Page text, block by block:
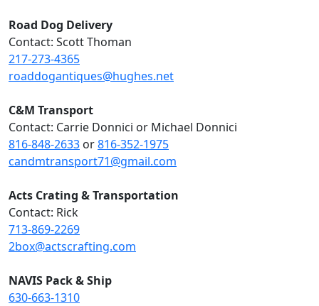
Road Dog Delivery
Contact: Scott Thoman
217-273-4365
roaddogantiques@hughes.net
C&M Transport
Contact: Carrie Donnici or Michael Donnici
816-848-2633 or816-352-1975
candmtransport71@gmail.com
Acts Crating & Transportation
Contact: Rick
713-869-2269
2box@actscrafting.com
NAVIS Pack & Ship
630-663-1310